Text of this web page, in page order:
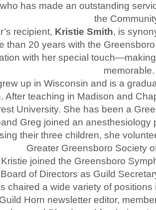
has made an outstanding
the
recipient, Kristie Smith, is
than 20 years with the
with her special
memorable.
up in Wisconsin and is a
After teaching in Madison and
University. She has been a
Greg joined an anesthesiology
their three children, she
Greater Greensboro Society
joined the Greensboro
of Directors as Guild
chaired a wide variety of
Horn newsletter editor,